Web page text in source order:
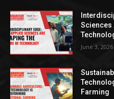
Sciences
June 3, 2026
Farming